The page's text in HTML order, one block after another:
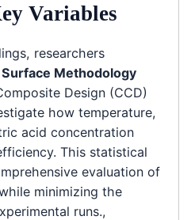
Variables
researchers
Methodology
Design (CCD)
how temperature,
acid concentration
This statistical
evaluation of
minimizing the
runs.,